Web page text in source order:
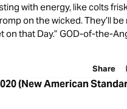
with energy, like colts
on the wicked. They’ll
on that Day.” GOD-of-the-
Share
(New American